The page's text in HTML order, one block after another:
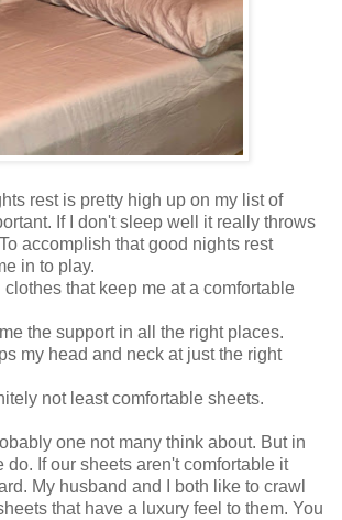
rest is pretty high up on my list of
If I don't sleep well it really throws
accomplish that good nights rest
in to play.
clothes that keep me at a comfortable
the support in all the right places.
my head and neck at just the right
not least comfortable sheets.
one not many think about. But in
do. If our sheets aren't comfortable it
My husband and I both like to crawl
that have a luxury feel to them. You